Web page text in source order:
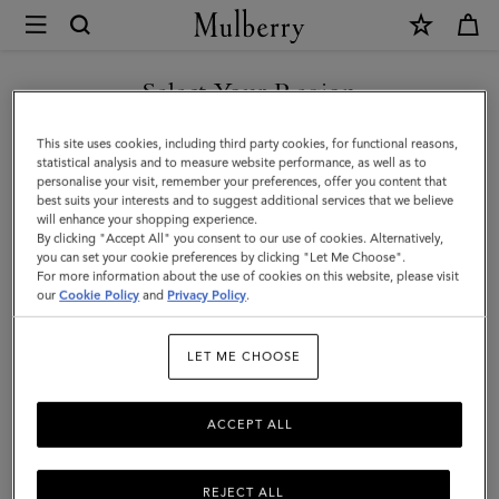
Mulberry
Continental
Wallet
|
Chalk
Small
Classic
Grain
Select Your Region
You are currently browsing the Poland site but we noticed you
are in United States.
GO TO UNITED STATES SITE
CONTINUE TO POLAND SITE
This site uses cookies, including third party cookies, for functional reasons,
statistical analysis and to measure website performance, as well as to
personalise your visit, remember your preferences, offer you content that
best suits your interests and to suggest additional services that we believe
will enhance your shopping experience.
By clicking "Accept All" you consent to our use of cookies. Alternatively,
you can set your cookie preferences by clicking "Let Me Choose".
For more information about the use of cookies on this website, please visit
ourCookie Policy and Privacy Policy.
LET ME CHOOSE
REJECT ALL
ACCEPT ALL